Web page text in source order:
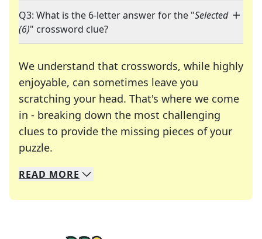
Q3: What is the 6-letter answer for the "Selected
(6)" crossword clue?
We understand that crosswords, while highly
enjoyable, can sometimes leave you
scratching your head. That's where we come
in - breaking down the most challenging
clues to provide the missing pieces of your
puzzle.
We specialize in solving many of your favorite
Whether you're a daily crossword enthusiast or
READ MORE